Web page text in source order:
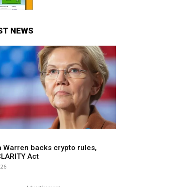
NEWS
Warren backs crypto rules,
Act